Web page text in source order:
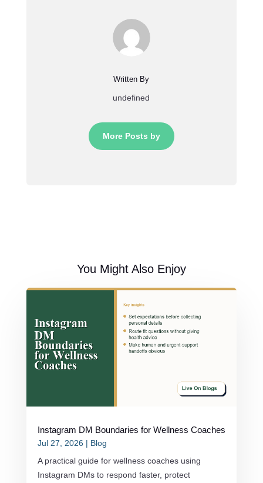
Written By
undefined
More Posts by
You Might Also Enjoy
Instagram DM Boundaries for Wellness Coaches
Jul 27, 2026 | Blog
A practical guide for wellness coaches using
Instagram DMs to respond faster, protect